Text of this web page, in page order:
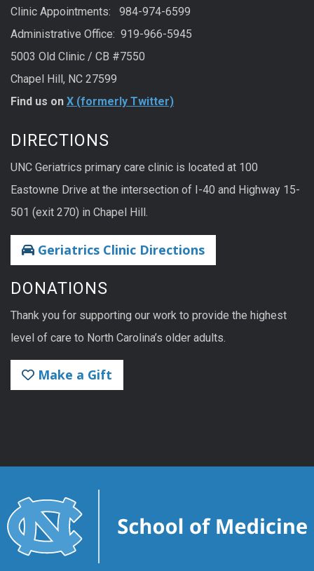
Clinic Appointments: 984-974-6599
Administrative Office: 919-966-5945
5003 Old Clinic / CB #7550
Chapel Hill, NC 27599
Find us on X (formerly Twitter)
DIRECTIONS
UNC Geriatrics primary care clinic is located at 100
Eastowne Drive at the intersection of I-40 and Highway 15-
501 (exit 270) in Chapel Hill.
Geriatrics Clinic Directions
DONATIONS
Thank you for supporting our work to provide the highest
level of care to North Carolina’s older adults.
Make a Gift